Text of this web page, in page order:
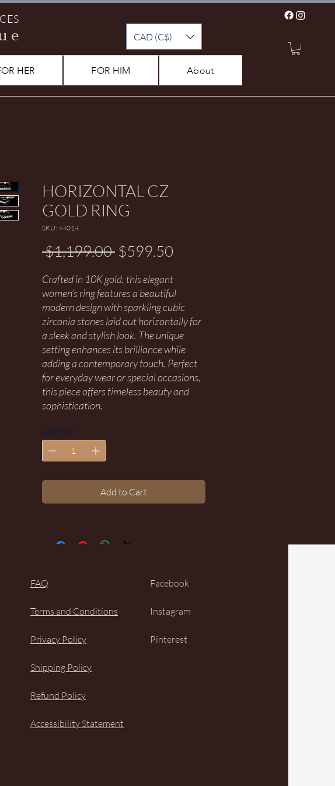
CAD (C$)
HER FOR HIM About
HORIZONTAL CZ
GOLD RING
SKU: 44014
$1,199.00 Regular Price
$599.50
Crafted in 10K gold, this elegant
women’s ring features a beautiful
modern design with sparkling cubic
zirconia stones laid out horizontally for
a sleek and stylish look. The unique
setting enhances its brilliance while
adding a contemporary touch. Perfect
for everyday wear or special occasions,
this piece offers timeless beauty and
sophistication.
Quantity *
Add to Cart
FAQ
Terms and Conditions
Privacy Policy
Shipping Policy
Refund Policy
Accessibility Statement
Facebook
Instagram
Pinterest